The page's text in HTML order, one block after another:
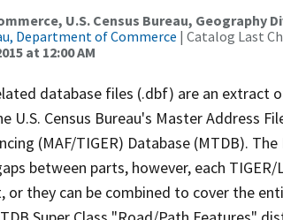
U.S. Census Bureau, Geography
Department of Commerce | Catalog Last
at 12:00 AM
database files (.dbf) are an extract
Census Bureau's Master Address
(MAF/TIGER) Database (MTDB).
between parts, however, each
or they can be combined to cover the